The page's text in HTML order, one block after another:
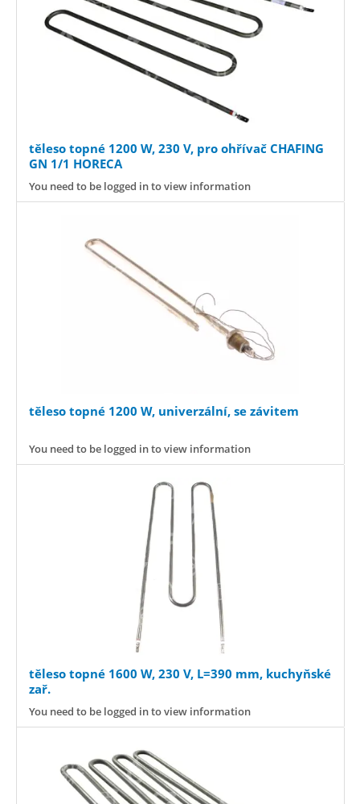
těleso topné 1200 W, 230 V, pro ohřívač CHAFING
GN 1/1 HORECA
You need to be logged in to view information
těleso topné 1200 W, univerzální, se závitem
You need to be logged in to view information
těleso topné 1600 W, 230 V, L=390 mm, kuchyňské
zař.
You need to be logged in to view information